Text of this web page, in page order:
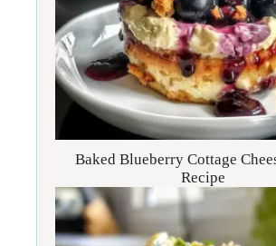
Baked Blueberry Cottage
Recipe